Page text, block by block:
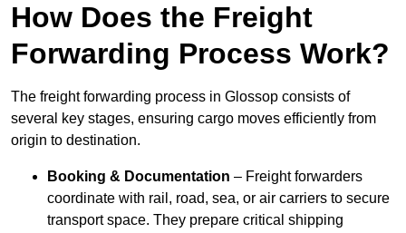
How Does the Freight
Forwarding Process Work?
The freight forwarding process in Glossop consists of
several key stages, ensuring cargo moves efficiently from
origin to destination.
Booking & Documentation – Freight forwarders
coordinate with rail, road, sea, or air carriers to secure
transport space. They prepare critical shipping